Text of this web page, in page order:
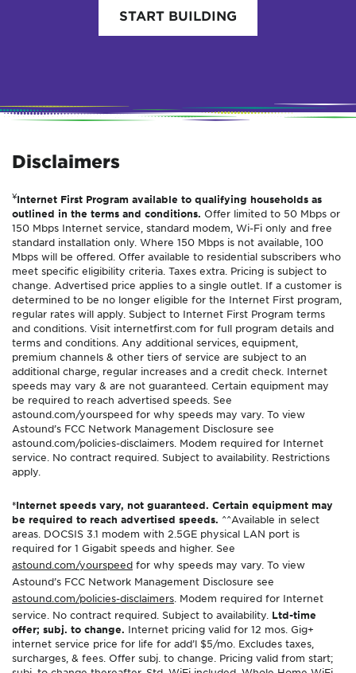
START BUILDING
Disclaimers
¥Internet First Program available to qualifying households as
outlined in the terms and conditions. Offer limited to 50 Mbps or
150 Mbps Internet service, standard modem, Wi-Fi only and free
standard installation only. Where 150 Mbps is not available, 100
Mbps will be offered. Offer available to residential subscribers who
meet specific eligibility criteria. Taxes extra. Pricing is subject to
change. Advertised price applies to a single outlet. If a customer is
determined to be no longer eligible for the Internet First program,
regular rates will apply. Subject to Internet First Program terms
and conditions. Visit internetfirst.com for full program details and
terms and conditions. Any additional services, equipment,
premium channels & other tiers of service are subject to an
additional charge, regular increases and a credit check. Internet
speeds may vary & are not guaranteed. Certain equipment may
be required to reach advertised speeds. See
astound.com/yourspeed for why speeds may vary. To view
Astound’s FCC Network Management Disclosure see
astound.com/policies-disclaimers. Modem required for Internet
service. No contract required. Subject to availability. Restrictions
apply.
*Internet speeds vary, not guaranteed. Certain equipment may
be required to reach advertised speeds. ^^Available in select
areas. DOCSIS 3.1 modem with 2.5GE physical LAN port is
required for 1 Gigabit speeds and higher. See
astound.com/yourspeed for why speeds may vary. To view
Astound’s FCC Network Management Disclosure see
astound.com/policies-disclaimers . Modem required for Internet
service. No contract required. Subject to availability. Ltd-time
offer; subj. to change. Internet pricing valid for 12 mos. Gig+
internet service price for life for add’l $5/mo. Excludes taxes,
surcharges, & fees. Offer subj. to change. Pricing valid from start;